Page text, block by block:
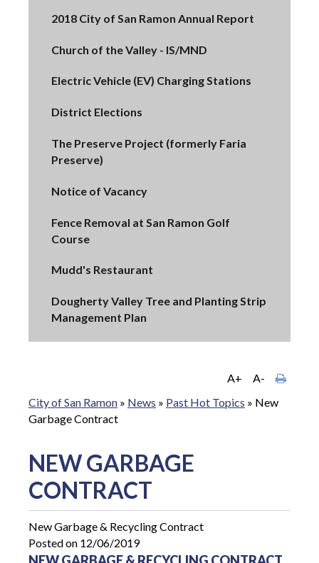
2018 City of San Ramon Annual Report
Church of the Valley - IS/MND
Electric Vehicle (EV) Charging Stations
District Elections
The Preserve Project (formerly Faria
Preserve)
Notice of Vacancy
Fence Removal at San Ramon Golf
Course
Mudd's Restaurant
Dougherty Valley Tree and Planting Strip
Management Plan
A+
A-
City of San Ramon » News » Past Hot Topics » New
Garbage Contract
NEW GARBAGE
CONTRACT
New Garbage & Recycling Contract
Posted on 12/06/2019